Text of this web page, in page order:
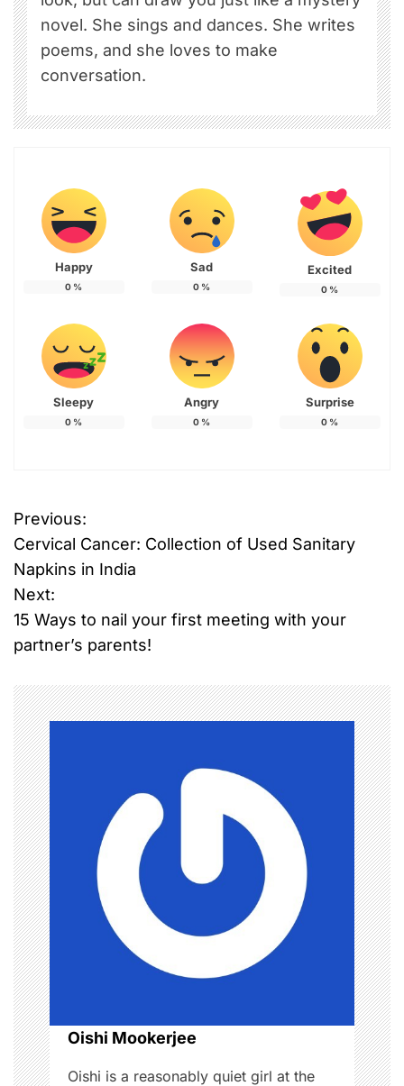
novel. She sings and dances. She writes
poems, and she loves to make
conversation.
Happy
0 %
Sad
0 %
Excited
0 %
Sleepy
0 %
Angry
0 %
Surprise
0 %
P
o
s
t
n
a
v
i
g
a
t
i
o
n
Previous:
Cervical Cancer: Collection of Used Sanitary
Napkins in India
Next:
15 Ways to nail your first meeting with your
partner’s parents!
Oishi Mookerjee
Oishi is a reasonably quiet girl at the